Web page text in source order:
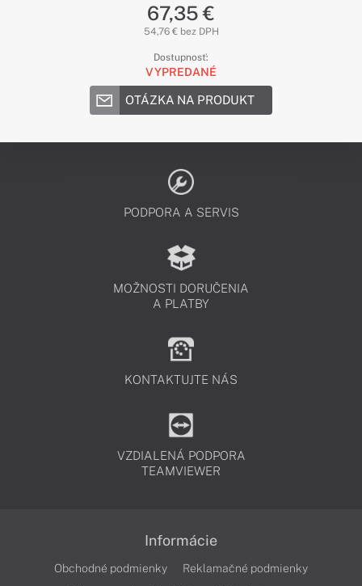
67,35 €
54,76 € bez DPH
Dostupnosť:
VYPREDANÉ
OTÁZKA NA PRODUKT
PODPORA A SERVIS
MOŽNOSTI DORUČENIA
A PLATBY
KONTAKTUJTE NÁS
VZDIALENÁ PODPORA
TEAMVIEWER
Informácie
Obchodné podmienky
Reklamačné podmienky